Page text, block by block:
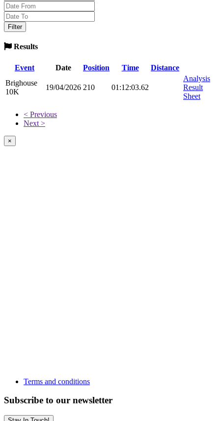
Results
Event Date Position Time
Distance
Brighouse
10K
19/04/2026 210 01:12:03.62
Analysis
Result
Sheet
< Previous
Next >
×
Terms and conditions
Subscribe to our newsletter